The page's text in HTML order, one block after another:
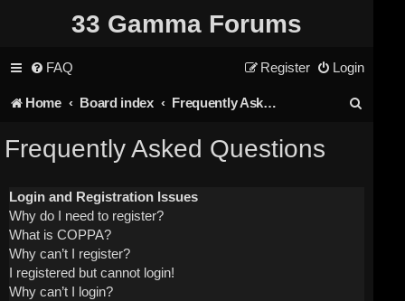
33 Gamma Forums
FAQ Login
Register
Home Board index Frequently Asked Questions
Frequently Asked Questions
Login and Registration Issues
Why do I need to register?
What is COPPA?
Why can’t I register?
I registered but cannot login!
Why can’t I login?